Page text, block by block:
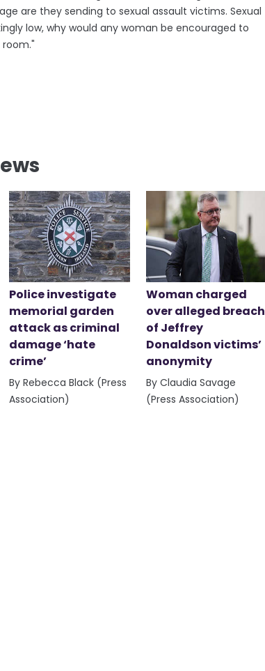
are they sending to sexual assault victims. Sexual
low, why would any woman be encouraged to
Police investigate
memorial garden
attack as criminal
damage ‘hate
crime’
By Rebecca Black (Press
Association)
Woman charged
over alleged breach
of Jeffrey
Donaldson victims’
anonymity
By Claudia Savage
(Press Association)